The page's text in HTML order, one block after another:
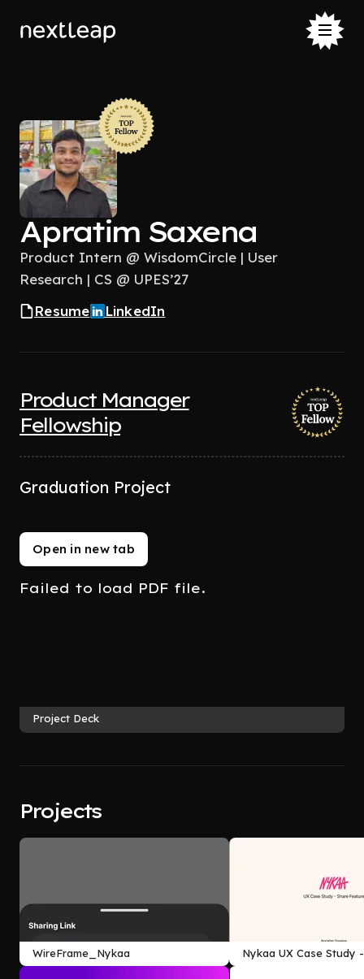
Apratim Saxena
Product Intern @ WisdomCircle | User
Research | CS @ UPES’27
Resume
LinkedIn
Product Manager
Fellowship
Graduation Project
Open in new tab
Failed to load PDF file.
Project Deck
Projects
WireFrame_Nykaa
Nykaa UX Case Study